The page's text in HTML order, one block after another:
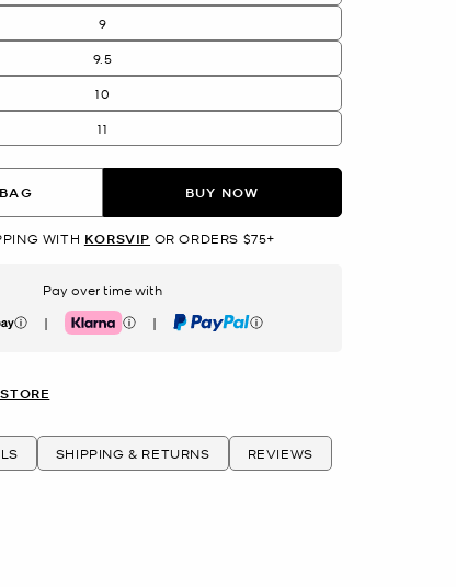
9
9.5
10
11
BUY NOW
WITH KORSVIP OR ORDERS $75+
Pay over time with
| Klarna | PayPal
SHIPPING & RETURNS REVIEWS